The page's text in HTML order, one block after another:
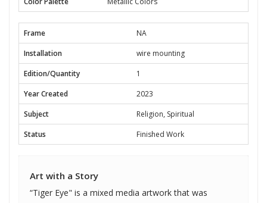
Frame
NA
Installation
wire mounting
Edition/Quantity
1
Year Created
2023
Subject
Religion, Spiritual
Status
Finished Work
Art with a Story
“Tiger Eye" is a mixed media artwork that was